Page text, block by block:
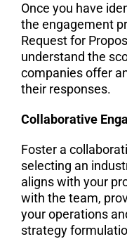
Once you have
the engagement
Request for
understand the
companies offer
their responses.
Collaborative
Foster a
selecting an
aligns with your
with the team,
your operations
strategy